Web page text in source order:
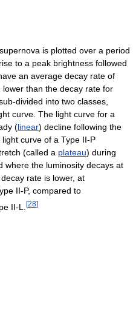
is plotted over a period
to a peak brightness followed
an average decay rate of
lower than the decay rate for
divided into two classes,
curve. The light curve for a
(linear) decline following the
curve of a Type II-P
(called a plateau) during
where the luminosity decays at
rate is lower, at
II-P, compared to
II-L.
[28]